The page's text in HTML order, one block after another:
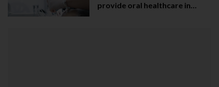
provide oral healthcare in